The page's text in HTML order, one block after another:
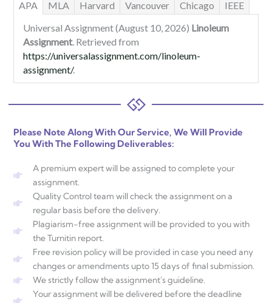
APA MLA Harvard Vancouver Chicago
IEEE
Universal Assignment (August 10, 2026) Linoleum
Assignment. Retrieved from
https://universalassignment.com/linoleum-
assignment/.
Please Note Along With Our Service, We Will Provide
You With The Following Deliverables:
A premium expert will be assigned to complete your
assignment.
Quality Control team will check the assignment on a
regular basis before the delivery.
Plagiarism-free assignment will be provided to you with
the Turnitin report.
Free revision policy will be provided in case you need any
changes or amendments upto 15 days of final submission.
We strictly follow the assignment's guideline.
Your assignment will be delivered before the deadline